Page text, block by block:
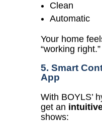
Clean
Automatic
Your home
“working right.”
5. Smart
App
With BOYLS’
get an
shows: